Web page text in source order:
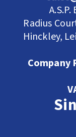
Radius
Hinckley,
Company